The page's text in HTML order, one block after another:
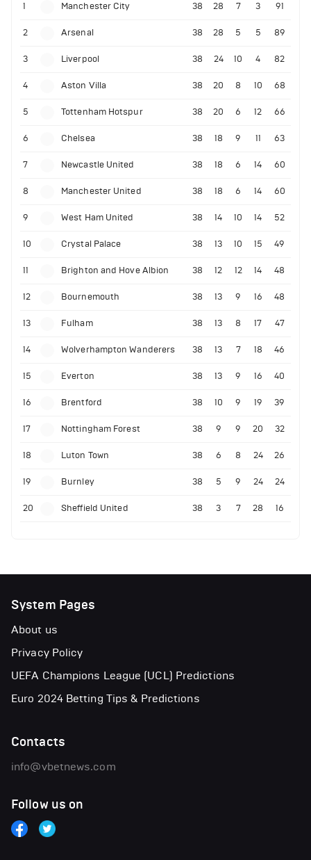
1 Manchester City 38 28 7 3 91
2 Arsenal 38 28 5 5 89
3 Liverpool 38 24 10 4 82
4 Aston Villa 38 20 8 10 68
5 Tottenham Hotspur 38 20 6 12 66
6 Chelsea 38 18 9 11 63
7 Newcastle United 38 18 6 14 60
8 Manchester United 38 18 6 14 60
9 West Ham United 38 14 10 14 52
10 Crystal Palace 38 13 10 15 49
11 Brighton and Hove Albion 38 12 12 14 48
12 Bournemouth 38 13 9 16 48
13 Fulham 38 13 8 17 47
14 Wolverhampton Wanderers 38 13 7 18 46
15 Everton 38 13 9 16 40
16 Brentford 38 10 9 19 39
17 Nottingham Forest 38 9 9 20 32
18 Luton Town 38 6 8 24 26
19 Burnley 38 5 9 24 24
20 Sheffield United 38 3 7 28 16
System Pages
About us
Privacy Policy
UEFA Champions League (UCL) Predictions
Euro 2024 Betting Tips & Predictions
Contacts
info@vbetnews.com
Follow us on